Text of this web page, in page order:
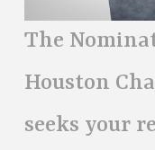
The
Houston
seeks your